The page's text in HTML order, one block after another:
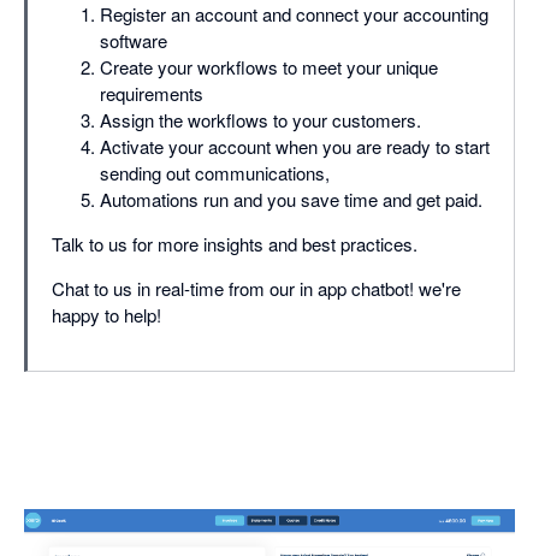
Register an account and connect your accounting
software
Create your workflows to meet your unique
requirements
Assign the workflows to your customers.
Activate your account when you are ready to start
sending out communications,
Automations run and you save time and get paid.
Talk to us for more insights and best practices.
Chat to us in real-time from our in app chatbot! we're
happy to help!